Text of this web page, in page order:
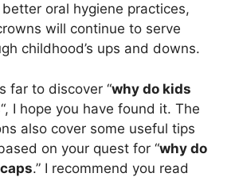
oral hygiene practices,
will continue to serve
childhood’s ups and downs.
far to discover “why do kids
“, I hope you have found it. The
also cover some useful tips
on your quest for “why do
.” I recommend you read